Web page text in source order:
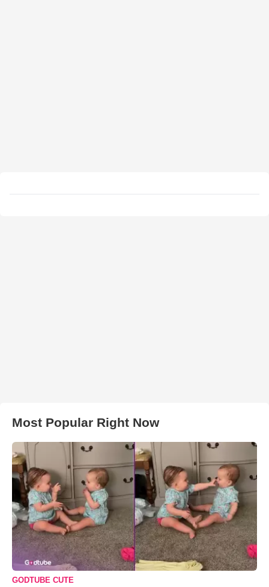
Most Popular Right Now
GODTUBE CUTE